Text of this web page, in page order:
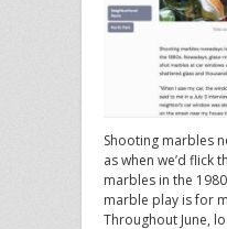
Shooting marbles
as when we’d flick
marbles in the
marble play is for
Throughout June,